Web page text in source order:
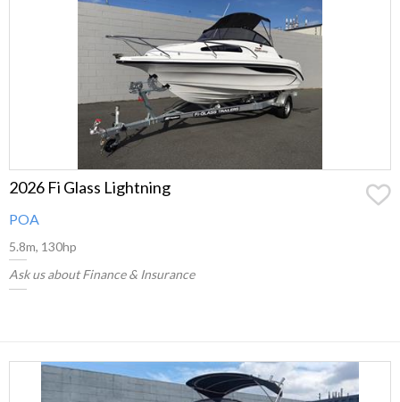
2026 Fi Glass Lightning
POA
5.8m, 130hp
Ask us about Finance & Insurance